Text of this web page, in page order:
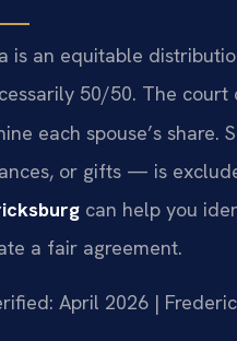
is an equitable
50/50. The
each spouse’s
or gifts — is
can help you
a fair agreement.
April 2026 |